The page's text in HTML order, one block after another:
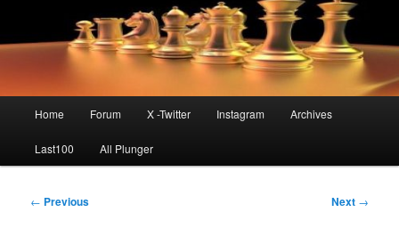
Home Forum X -Twitter Instagram Archives
Last100 All Plunger
Post
← Previous Next →